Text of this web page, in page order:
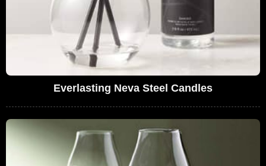
Everlasting Neva Steel Candles